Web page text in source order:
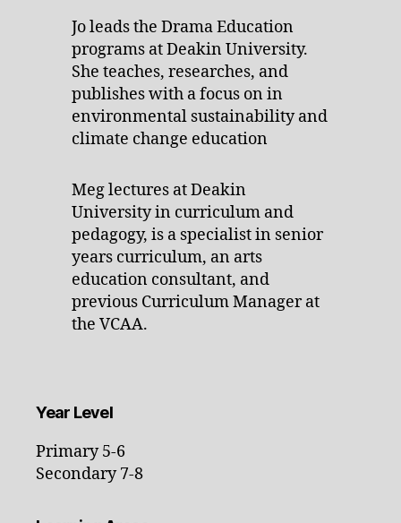
Jo leads the Drama Education
programs at Deakin University.
She teaches, researches, and
publishes with a focus on in
environmental sustainability and
climate change education
Meg lectures at Deakin
University in curriculum and
pedagogy, is a specialist in senior
years curriculum, an arts
education consultant, and
previous Curriculum Manager at
the VCAA.
Year Level
Primary 5-6
Secondary 7-8